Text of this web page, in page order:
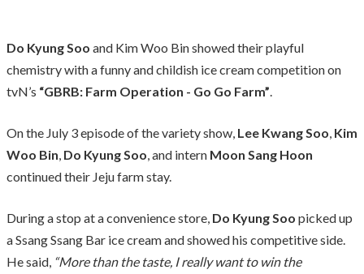
Do Kyung Soo and Kim Woo Bin showed their playful
chemistry with a funny and childish ice cream competition on
tvN’s “GBRB: Farm Operation - Go Go Farm”.
On the July 3 episode of the variety show, Lee Kwang Soo, Kim
Woo Bin, Do Kyung Soo, and intern Moon Sang Hoon
continued their Jeju farm stay.
During a stop at a convenience store, Do Kyung Soo picked up
a Ssang Ssang Bar ice cream and showed his competitive side.
He said, “More than the taste, I really want to win the